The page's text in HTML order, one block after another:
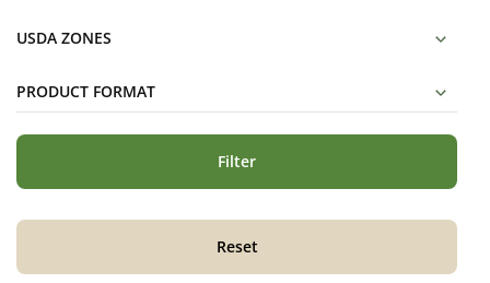
USDA ZONES
PRODUCT FORMAT
Filter
Reset